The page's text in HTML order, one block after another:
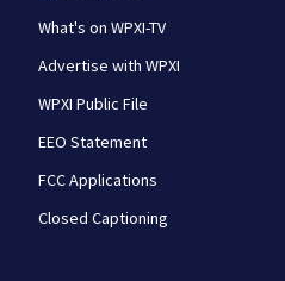
What's on WPXI-TV
Advertise with WPXI
WPXI Public File
EEO Statement
FCC Applications
Closed Captioning